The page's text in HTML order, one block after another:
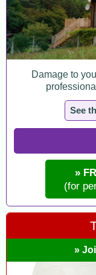
Damage to
See
»
(for
»